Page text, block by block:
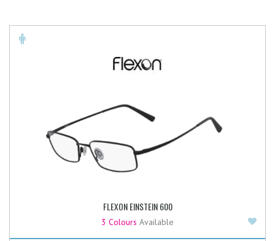
FLEXON EINSTEIN 600
3 Colours Available